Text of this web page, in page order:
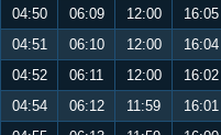
04:50 06:09 12:00 16:05
04:51 06:10 12:00 16:04
04:52 06:11 12:00 16:02
04:54 06:12 11:59 16:01